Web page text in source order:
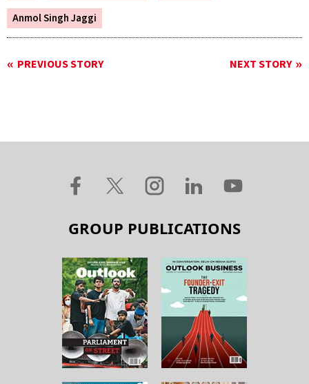
Anmol Singh Jaggi
PREVIOUS STORY NEXT STORY
GROUP PUBLICATIONS